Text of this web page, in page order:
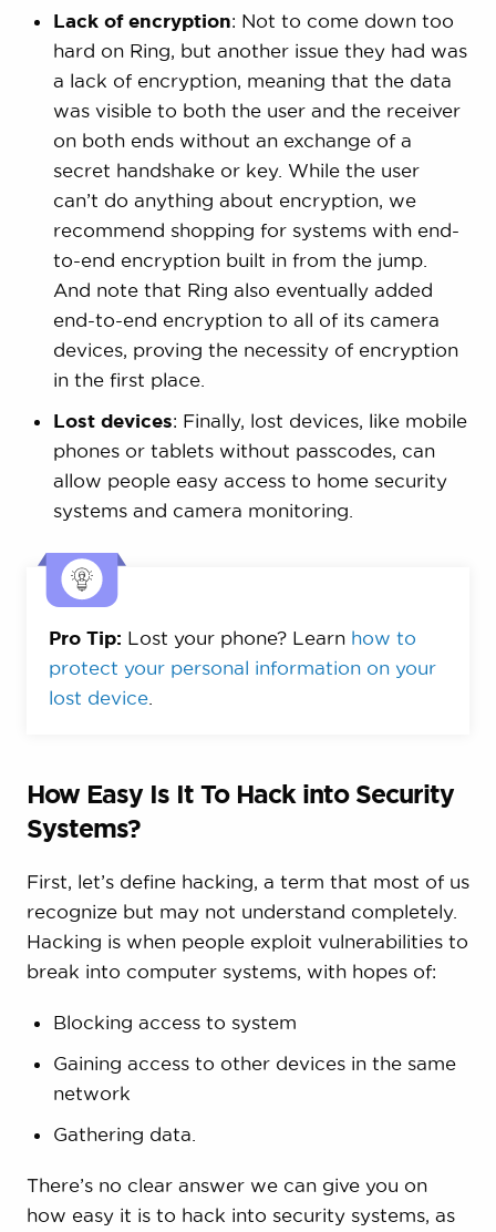
Lack of encryption: Not to come down too
hard on Ring, but another issue they had was
a lack of encryption, meaning that the data
was visible to both the user and the receiver
on both ends without an exchange of a
secret handshake or key. While the user
can’t do anything about encryption, we
recommend shopping for systems with end-
to-end encryption built in from the jump.
And note that Ring also eventually added
end-to-end encryption to all of its camera
devices, proving the necessity of encryption
in the first place.
Lost devices: Finally, lost devices, like mobile
phones or tablets without passcodes, can
allow people easy access to home security
systems and camera monitoring.
Pro Tip: Lost your phone? Learn how to
protect your personal information on your
lost device.
How Easy Is It To Hack into Security
Systems?
First, let’s define hacking, a term that most of us
recognize but may not understand completely.
Hacking is when people exploit vulnerabilities to
break into computer systems, with hopes of:
Blocking access to system
Gaining access to other devices in the same
network
Gathering data.
There’s no clear answer we can give you on
how easy it is to hack into security systems, as